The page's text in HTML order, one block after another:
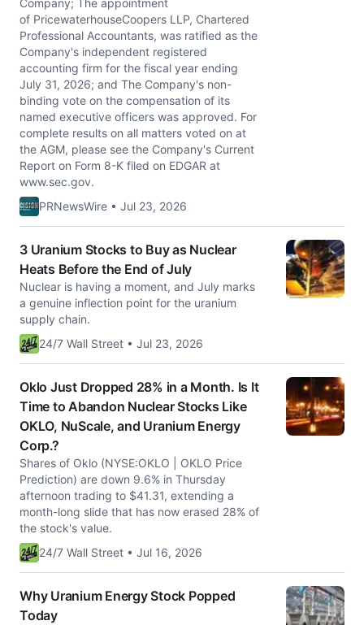
Company; The appointment
of PricewaterhouseCoopers LLP, Chartered
Professional Accountants, was ratified as the
Company's independent registered
accounting firm for the fiscal year ending
July 31, 2026; and The Company's non-
binding vote on the compensation of its
named executive officers was approved. For
complete results on all matters voted on at
the AGM, please see the Company's Current
Report on Form 8-K filed on EDGAR at
www.sec.gov.
PRNewsWire • Jul 23, 2026
3 Uranium Stocks to Buy as Nuclear
Heats Before the End of July
Nuclear is having a moment, and July marks
a genuine inflection point for the uranium
supply chain.
24/7 Wall Street • Jul 23, 2026
Oklo Just Dropped 28% in a Month. Is It
Time to Abandon Nuclear Stocks Like
OKLO, NuScale, and Uranium Energy
Corp.?
Shares of Oklo (NYSE:OKLO | OKLO Price
Prediction) are down 9.6% in Thursday
afternoon trading to $41.31, extending a
month-long slide that has now erased 28% of
the stock's value.
24/7 Wall Street • Jul 16, 2026
Why Uranium Energy Stock Popped
Today